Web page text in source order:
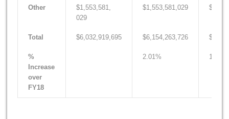
Other
$1,553,581,
029
$1,553,581,029
Total $6,032,919,695 $6,154,263,726
%
Increase
over
FY18
2.01% 1.20%